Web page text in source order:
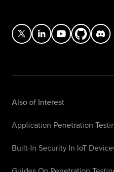
Also of Interest
Application Penetration
Built-In Security In IoT